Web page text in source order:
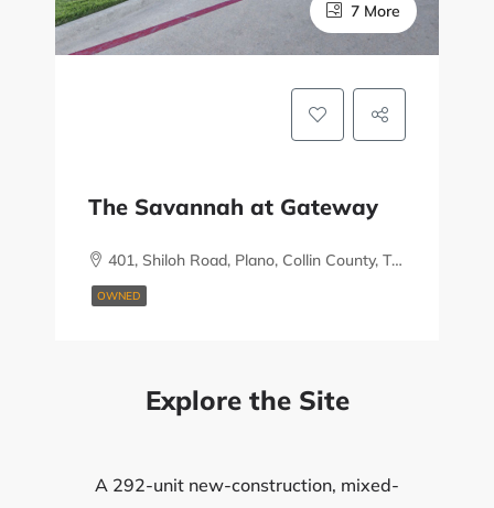
7 More
The Savannah at Gateway
401, Shiloh Road, Plano, Collin County, Texas, 75074, United States
OWNED
Explore the Site
A 292-unit new-construction, mixed-